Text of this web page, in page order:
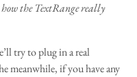
how the TextRange really
try to plug in a real
meanwhile, if you have any